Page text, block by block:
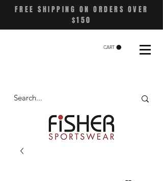
FREE SHIPPING ON ORDERS OVER
$150
CART